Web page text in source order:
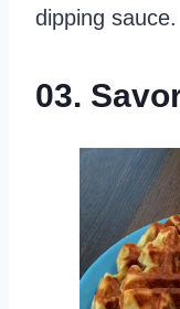
dipping sauce.
03.